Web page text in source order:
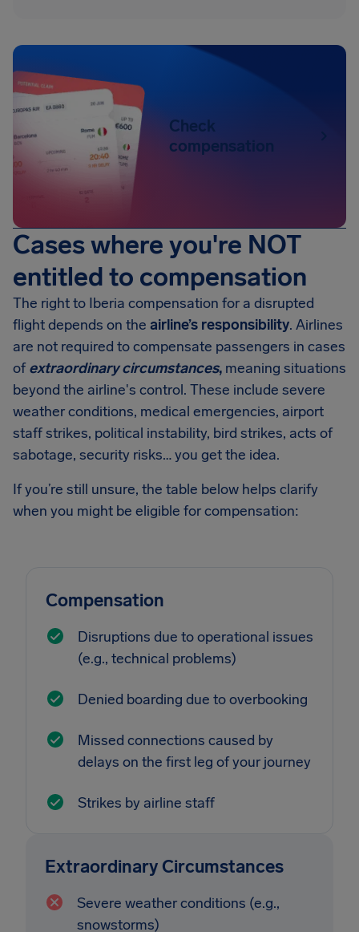
Check
compensation
Cases where you're NOT
entitled to compensation
The right to Iberia compensation for a disrupted
flight depends on the airline’s responsibility. Airlines
are not required to compensate passengers in cases
ofextraordinary circumstances, meaning situations
beyond the airline's control. These include severe
weather conditions, medical emergencies, airport
staff strikes, political instability, bird strikes, acts of
sabotage, security risks… you get the idea.
If you’re still unsure, the table below helps clarify
when you might be eligible for compensation:
Compensation
Disruptions due to operational issues
(e.g., technical problems)
Denied boarding due to overbooking
Missed connections caused by
delays on the first leg of your journey
Strikes by airline staff
Extraordinary Circumstances
Severe weather conditions (e.g.,
snowstorms)